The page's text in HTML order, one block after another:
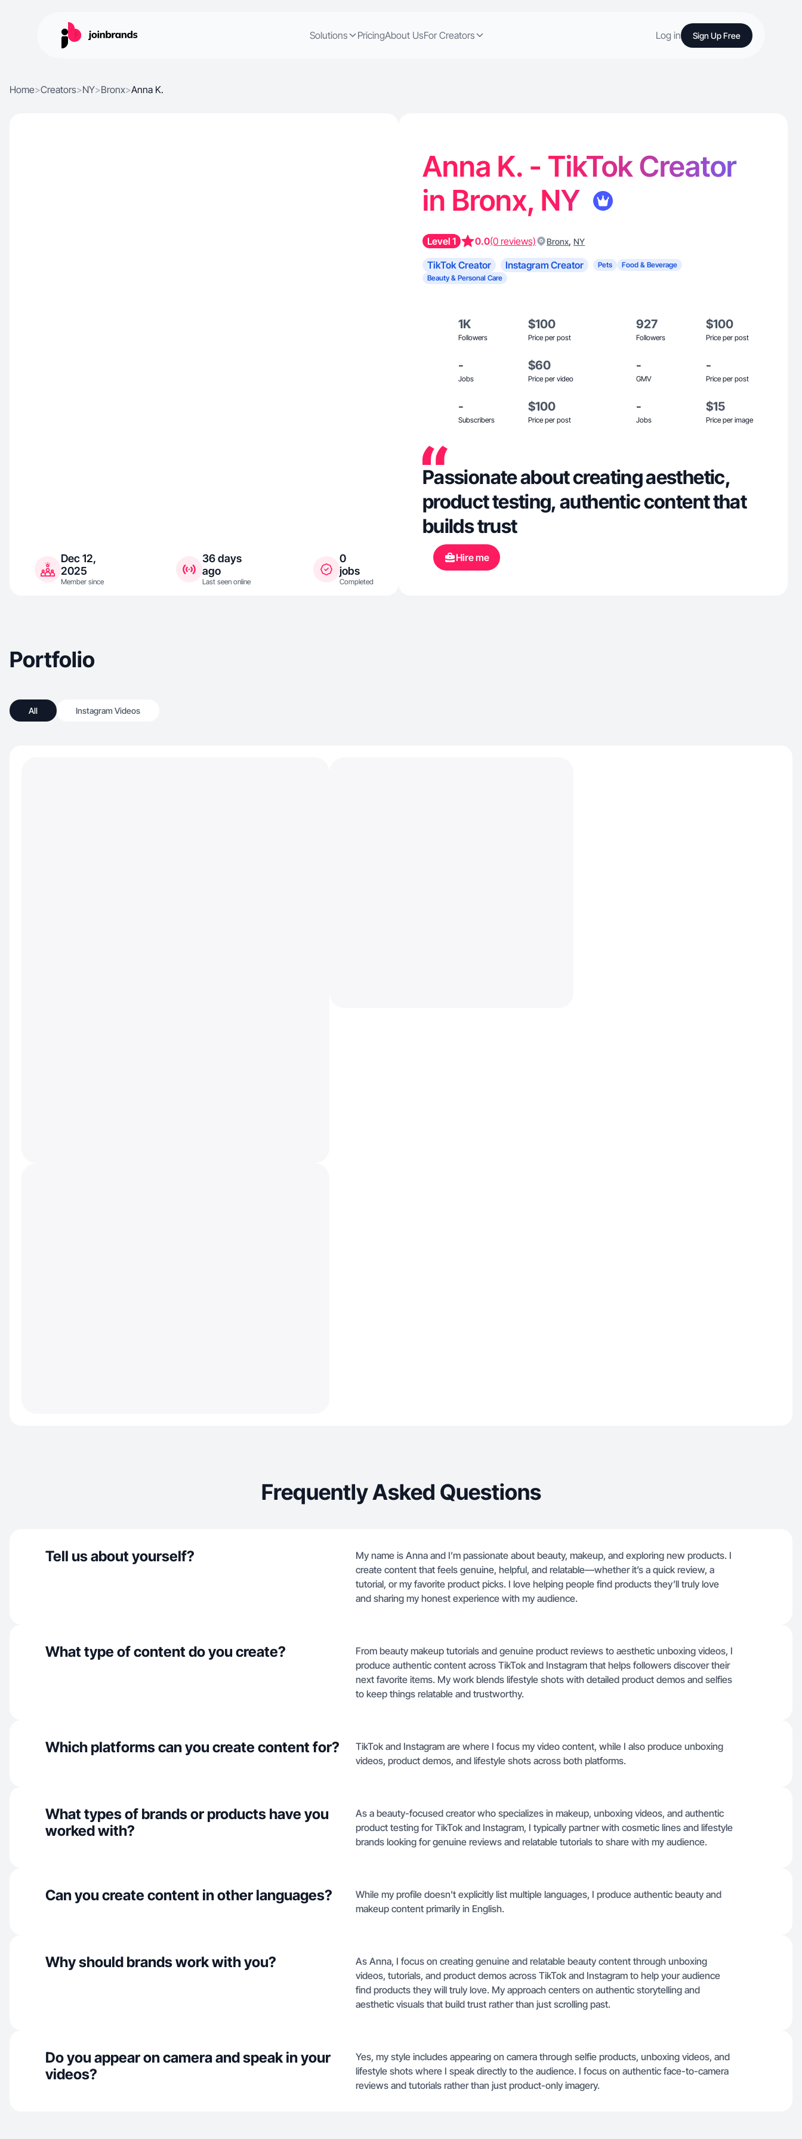
Solutions PricingAbout UsFor Creators Log in Sign Up Free
Home>Creators>NY>Bronx>Anna K.
Dec 12,
2025
Member since
36 days
ago
Last seen online
0
jobs
Completed
Anna K. - TikTok Creator
in Bronx, NY
Level 1 0.0(0 reviews) Bronx, NY
TikTok Creator Instagram Creator Pets
Food & Beverage
Beauty & Personal Care
1K
Followers
$100
Price per post
927
Followers
$100
Price per post
-
Jobs
$60
Price per video
-
GMV
-
Price per post
-
Subscribers
$100
Price per post
-
Jobs
$15
Price per image
Passionate about creating aesthetic,
product testing, authentic content that
builds trust
Hire me
Portfolio
All Instagram Videos
Frequently Asked Questions
Tell us about yourself?
My name is Anna and I’m passionate about beauty, makeup, and exploring new products. I
create content that feels genuine, helpful, and relatable—whether it’s a quick review, a
tutorial, or my favorite product picks. I love helping people find products they’ll truly love
and sharing my honest experience with my audience.
What type of content do you create?
From beauty makeup tutorials and genuine product reviews to aesthetic unboxing videos, I
produce authentic content across TikTok and Instagram that helps followers discover their
next favorite items. My work blends lifestyle shots with detailed product demos and selfies
to keep things relatable and trustworthy.
Which platforms can you create content for?
TikTok and Instagram are where I focus my video content, while I also produce unboxing
videos, product demos, and lifestyle shots across both platforms.
What types of brands or products have you
worked with?
As a beauty-focused creator who specializes in makeup, unboxing videos, and authentic
product testing for TikTok and Instagram, I typically partner with cosmetic lines and lifestyle
brands looking for genuine reviews and relatable tutorials to share with my audience.
Can you create content in other languages?
While my profile doesn't explicitly list multiple languages, I produce authentic beauty and
makeup content primarily in English.
Why should brands work with you?
As Anna, I focus on creating genuine and relatable beauty content through unboxing
videos, tutorials, and product demos across TikTok and Instagram to help your audience
find products they will truly love. My approach centers on authentic storytelling and
aesthetic visuals that build trust rather than just scrolling past.
Do you appear on camera and speak in your
videos?
Yes, my style includes appearing on camera through selfie products, unboxing videos, and
lifestyle shots where I speak directly to the audience. I focus on authentic face-to-camera
reviews and tutorials rather than just product-only imagery.